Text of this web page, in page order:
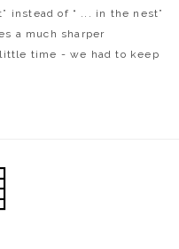
instead of “ ... in the nest”
a much sharper
time - we had to keep